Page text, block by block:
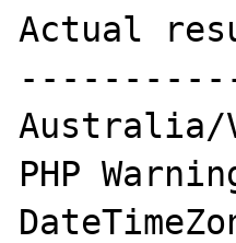
Actual
PHP